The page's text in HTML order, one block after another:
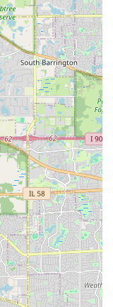
for their: 1)
of knowledgeable
execution
2)Full-Service
from start-to-
of sod/seeding,
For DuPage
long-term
Strong
knowledge and a
those outdoor